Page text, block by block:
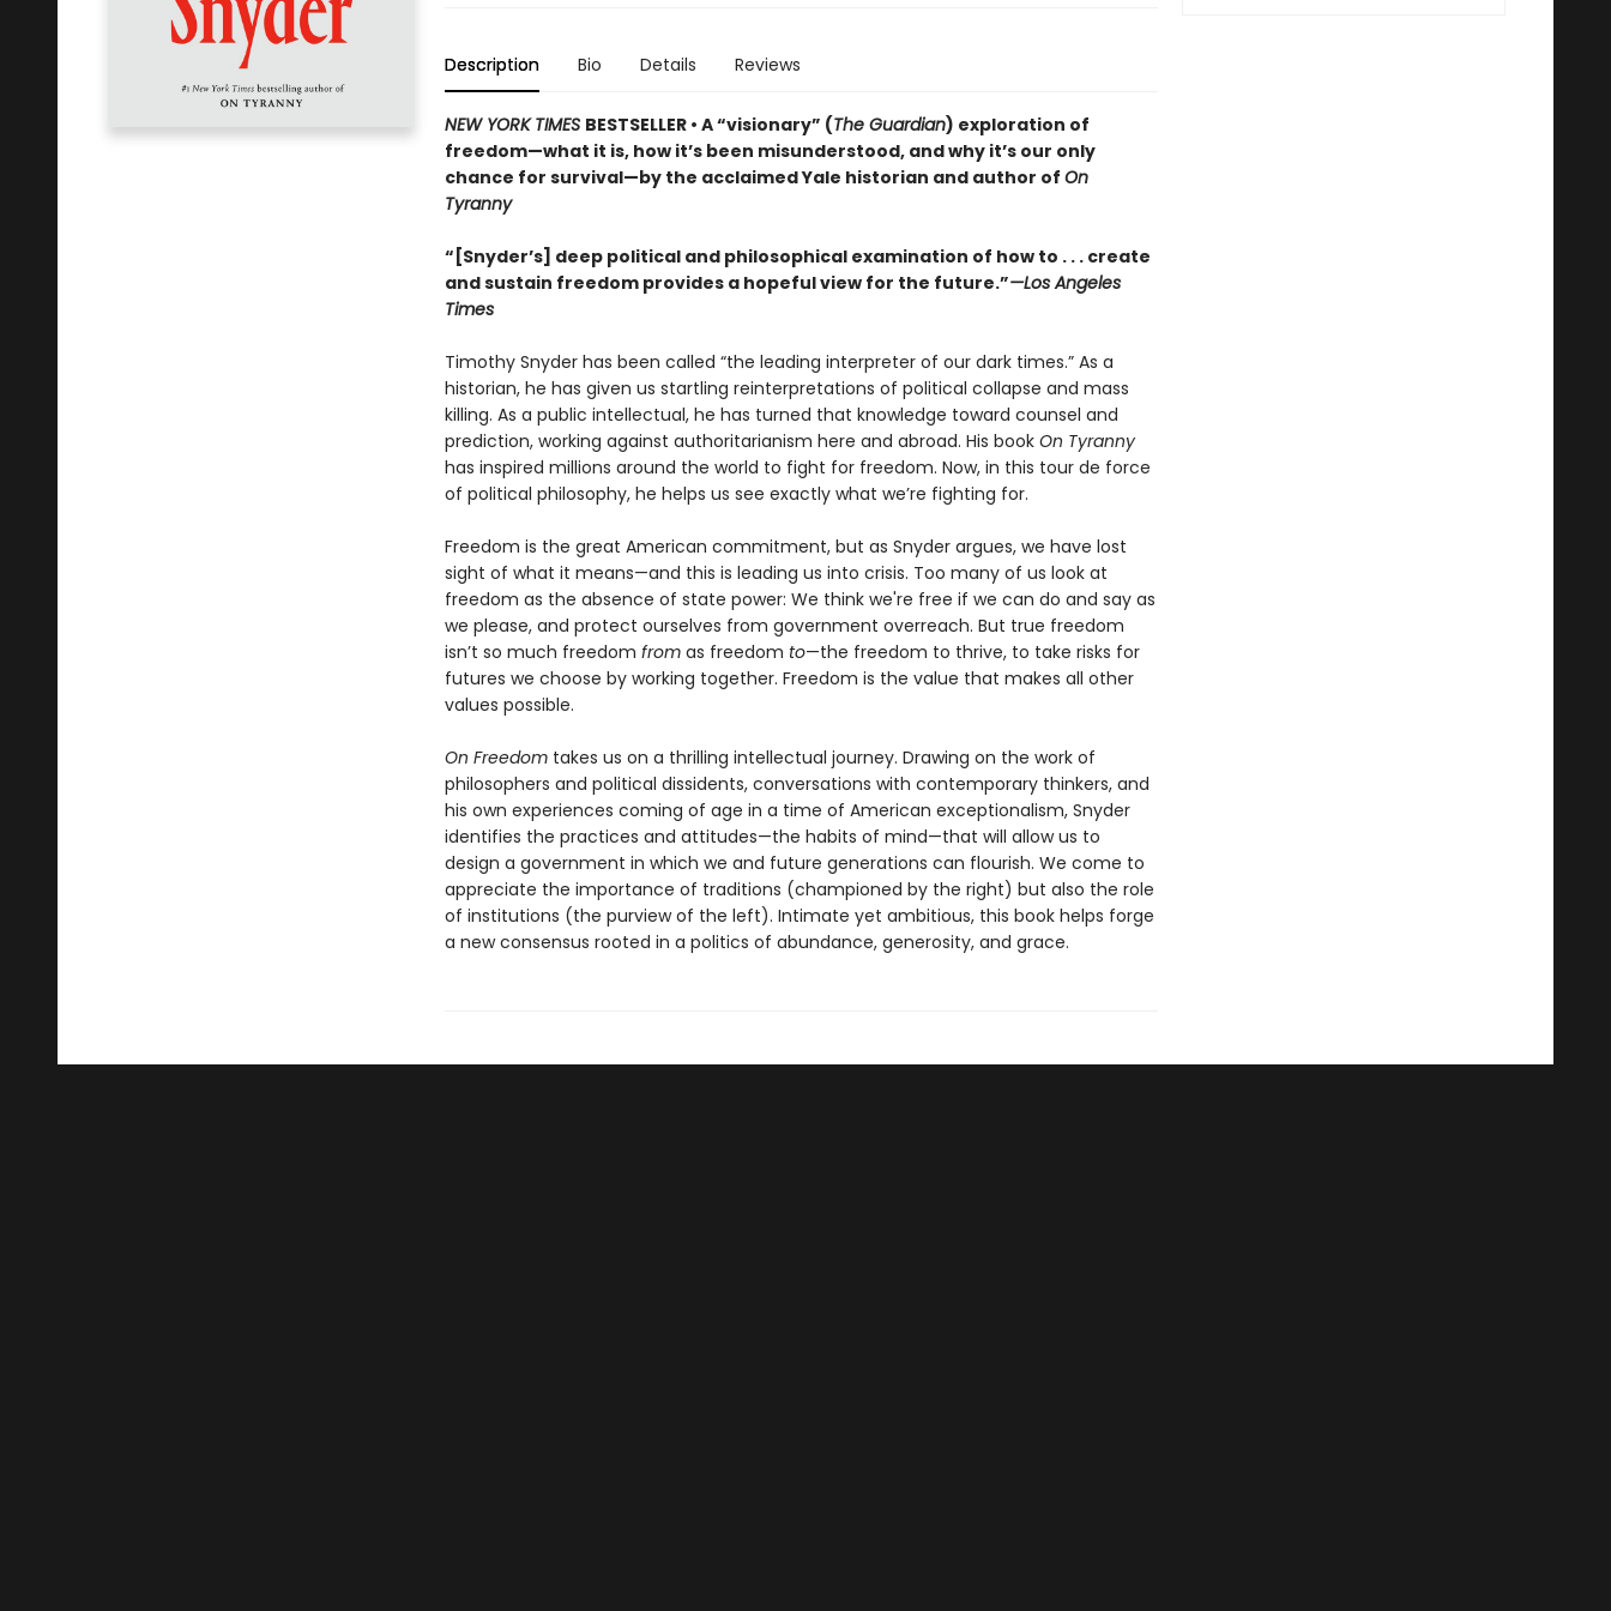
Description Bio Details Reviews
NEW YORK TIMES BESTSELLER • A “visionary” (The Guardian) exploration of
freedom—what it is, how it’s been misunderstood, and why it’s our only
chance for survival—by the acclaimed Yale historian and author of On
Tyranny
“[Snyder’s] deep political and philosophical examination of how to . . . create
and sustain freedom provides a hopeful view for the future.”—Los Angeles
Times
Timothy Snyder has been called “the leading interpreter of our dark times.” As a
historian, he has given us startling reinterpretations of political collapse and mass
killing. As a public intellectual, he has turned that knowledge toward counsel and
prediction, working against authoritarianism here and abroad. His book On Tyranny
has inspired millions around the world to fight for freedom. Now, in this tour de force
of political philosophy, he helps us see exactly what we’re fighting for.
Freedom is the great American commitment, but as Snyder argues, we have lost
sight of what it means—and this is leading us into crisis. Too many of us look at
freedom as the absence of state power: We think we're free if we can do and say as
we please, and protect ourselves from government overreach. But true freedom
isn’t so much freedom fromas freedom to—the freedom to thrive, to take risks for
futures we choose by working together. Freedom is the value that makes all other
values possible.
On Freedomtakes us on a thrilling intellectual journey. Drawing on the work of
philosophers and political dissidents, conversations with contemporary thinkers, and
his own experiences coming of age in a time of American exceptionalism, Snyder
identifies the practices and attitudes—the habits of mind—that will allow us to
design a government in which we and future generations can flourish. We come to
appreciate the importance of traditions (championed by the right) but also the role
of institutions (the purview of the left). Intimate yet ambitious, this book helps forge
a new consensus rooted in a politics of abundance, generosity, and grace.